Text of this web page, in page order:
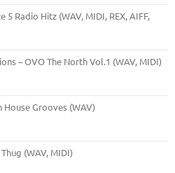
5 Radio Hitz (WAV, MIDI, REX, AIFF,
– OVO The North Vol.1 (WAV, MIDI)
House Grooves (WAV)
(WAV, MIDI)